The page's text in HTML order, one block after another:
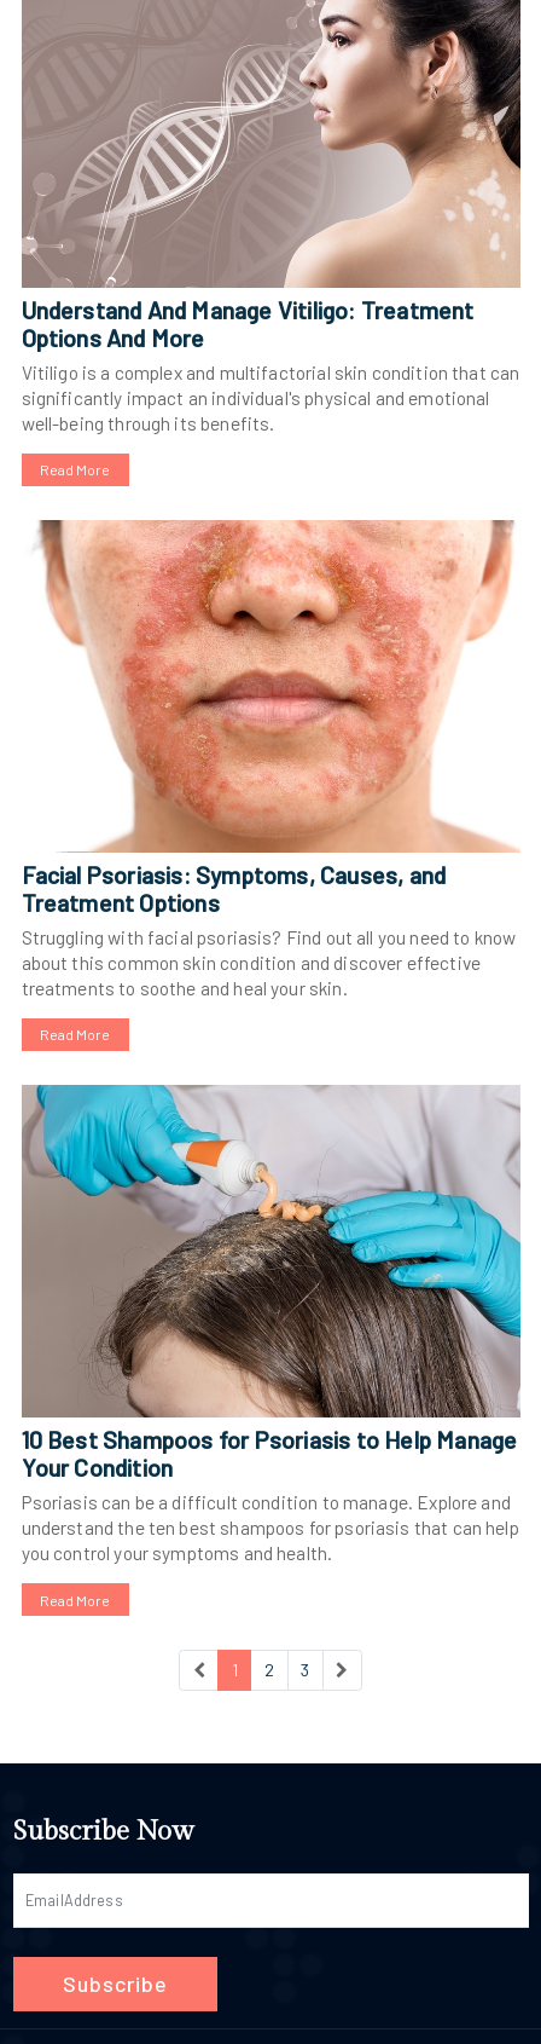
Understand And Manage Vitiligo: Treatment
Options And More
Vitiligo is a complex and multifactorial skin condition that can
significantly impact an individual's physical and emotional
well-being through its benefits.
Read More
Facial Psoriasis: Symptoms, Causes, and
Treatment Options
Struggling with facial psoriasis? Find out all you need to know
about this common skin condition and discover effective
treatments to soothe and heal your skin.
Read More
10 Best Shampoos for Psoriasis to Help Manage
Your Condition
Psoriasis can be a difficult condition to manage. Explore and
understand the ten best shampoos for psoriasis that can help
you control your symptoms and health.
Read More
1 2 3
Subscribe Now
Subscribe